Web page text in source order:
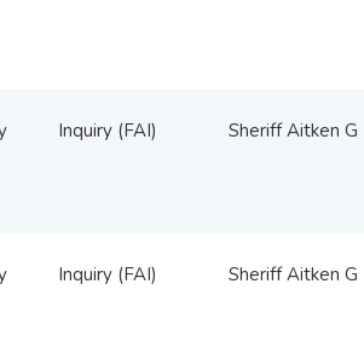
Inquiry (FAI) Sheriff Aitken G
Inquiry (FAI) Sheriff Aitken G